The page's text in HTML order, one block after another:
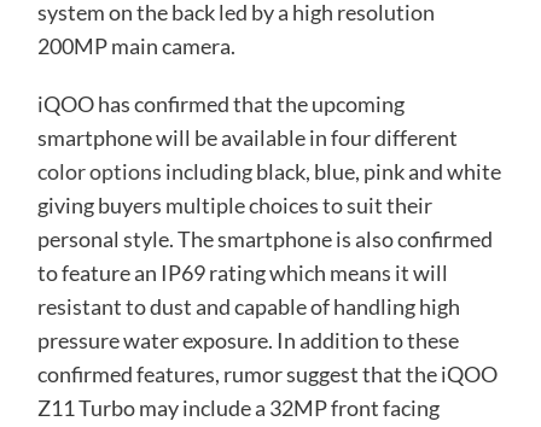
system on the back led by a high resolution
200MP main camera.
iQOO has confirmed that the upcoming
smartphone will be available in four different
color options including black, blue, pink and white
giving buyers multiple choices to suit their
personal style. The smartphone is also confirmed
to feature an IP69 rating which means it will
resistant to dust and capable of handling high
pressure water exposure. In addition to these
confirmed features, rumor suggest that the iQOO
Z11 Turbo may include a 32MP front facing